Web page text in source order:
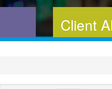
Client
News and